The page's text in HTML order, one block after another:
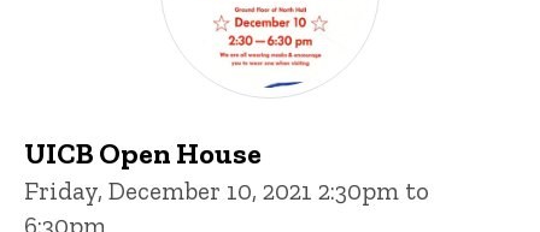
UICB Open House
Friday, December 10, 2021 2:30pm to
6:30pm